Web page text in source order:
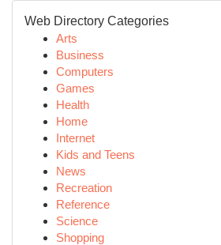
Web Directory Categories
Arts
Business
Computers
Games
Health
Home
Internet
Kids and Teens
News
Recreation
Reference
Science
Shopping